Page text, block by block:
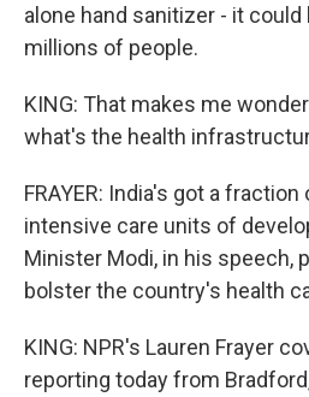
alone hand sanitizer - it could
millions of people.
KING: That makes me
what's the health
FRAYER: India's got a
intensive care units of
Minister Modi, in his speech,
bolster the country's health
KING: NPR's Lauren Frayer
reporting today from